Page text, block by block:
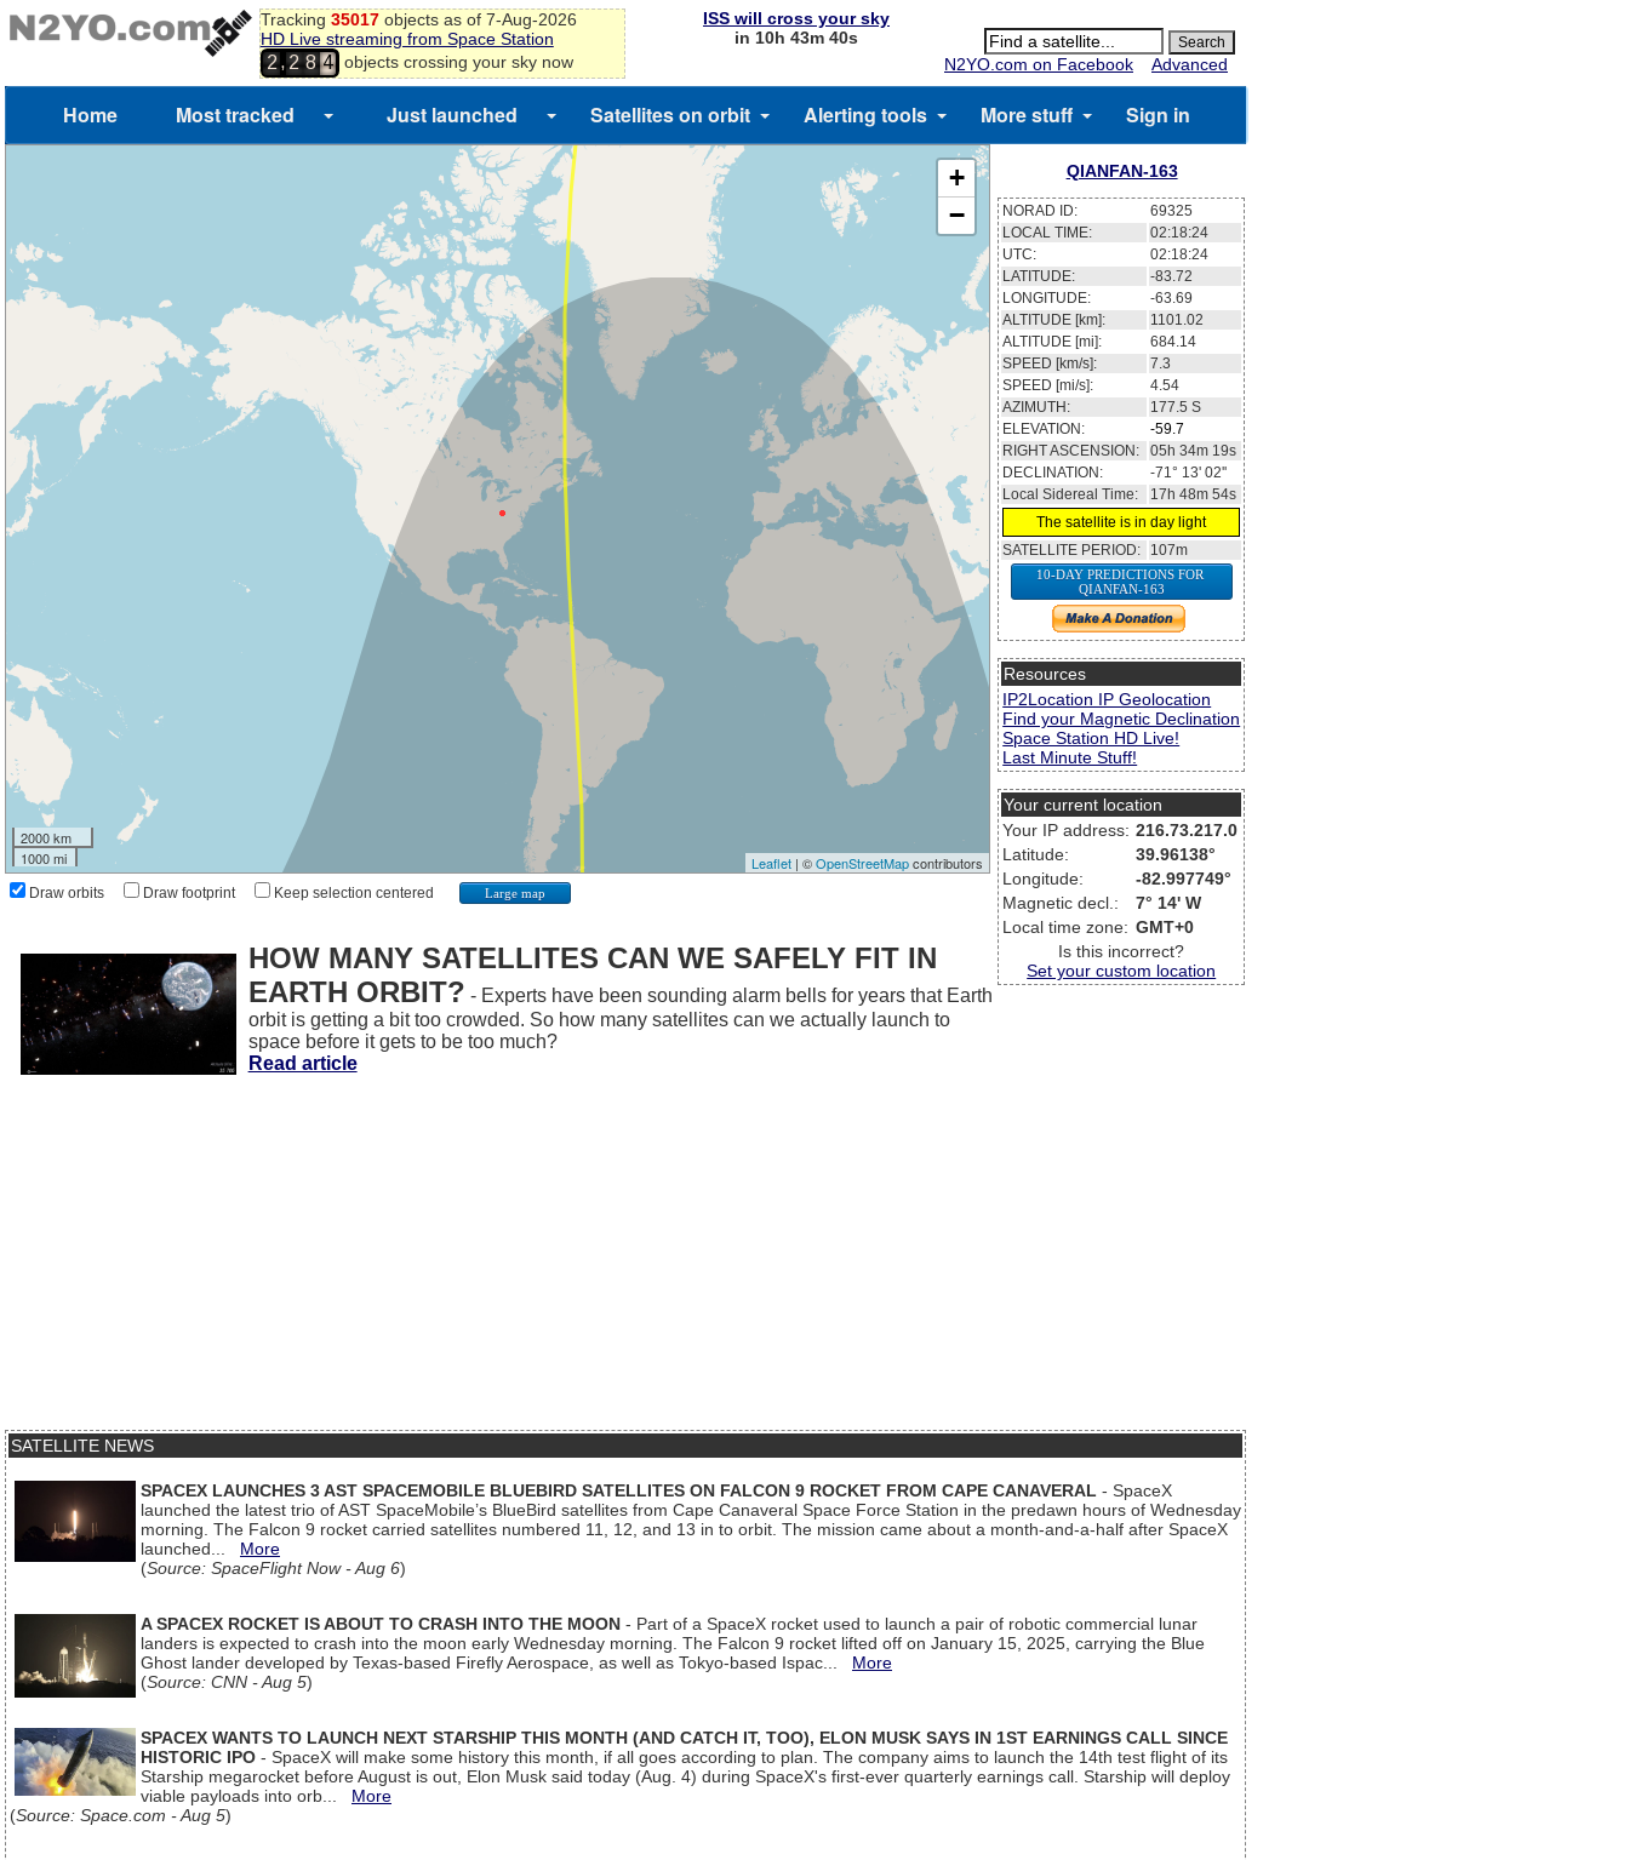
Tracking 35017objects as of 7-Aug-2026
HD Live streaming from Space Station
2,2 8 4 objects crossing your sky now
ISS will cross your sky
in 10h 43m 40s
N2YO.com on Facebook
Advanced
Home Most tracked Just launched Satellites on orbit Alerting tools More stuff Sign in
+
−
2000 km
1000 mi
Leaflet| ©OpenStreetMapcontributors
Draw orbits Draw footprint Keep selection centered Large map
QIANFAN-163
NORAD ID:
69325
LOCAL TIME:
02:18:25
UTC:
02:18:25
LATITUDE:
-83.66
LONGITUDE:
-63.61
ALTITUDE [km]:
1101.01
ALTITUDE [mi]:
684.14
SPEED [km/s]:
7.3
SPEED [mi/s]:
4.54
AZIMUTH:
177.5 S
ELEVATION:
-59.6
RIGHT ASCENSION:
05h 34m 08s
DECLINATION:
-71° 14' 36''
Local Sidereal Time:
17h 48m 55s
The satellite is in day light
SATELLITE PERIOD:
107m
10-DAY PREDICTIONS FOR
QIANFAN-163
Resources
IP2Location IP Geolocation
Find your Magnetic Declination
Space Station HD Live!
Last Minute Stuff!
Your current location
Your IP address: 216.73.217.0
Latitude:
39.96138°
Longitude:
-82.997749°
Magnetic decl.:
7° 14' W
Local time zone: GMT+0
Is this incorrect?
Set your custom location
HOW MANY SATELLITES CAN WE SAFELY FIT IN
EARTH ORBIT? - Experts have been sounding alarm bells for years that Earth
orbit is getting a bit too crowded. So how many satellites can we actually launch to
space before it gets to be too much?
Read article
SATELLITE NEWS
SPACEX LAUNCHES 3 AST SPACEMOBILE BLUEBIRD SATELLITES ON FALCON 9 ROCKET FROM CAPE CANAVERAL - SpaceX
launched the latest trio of AST SpaceMobile’s BlueBird satellites from Cape Canaveral Space Force Station in the predawn hours of Wednesday
morning. The Falcon 9 rocket carried satellites numbered 11, 12, and 13 in to orbit. The mission came about a month-and-a-half after SpaceX
launched... More
(Source: SpaceFlight Now - Aug 6)
A SPACEX ROCKET IS ABOUT TO CRASH INTO THE MOON - Part of a SpaceX rocket used to launch a pair of robotic commercial lunar
landers is expected to crash into the moon early Wednesday morning. The Falcon 9 rocket lifted off on January 15, 2025, carrying the Blue
Ghost lander developed by Texas-based Firefly Aerospace, as well as Tokyo-based Ispac... More
(Source: CNN - Aug 5)
SPACEX WANTS TO LAUNCH NEXT STARSHIP THIS MONTH (AND CATCH IT, TOO), ELON MUSK SAYS IN 1ST EARNINGS CALL SINCE
HISTORIC IPO - SpaceX will make some history this month, if all goes according to plan. The company aims to launch the 14th test flight of its
Starship megarocket before August is out, Elon Musk said today (Aug. 4) during SpaceX's first-ever quarterly earnings call. Starship will deploy
viable payloads into orb... More
(Source: Space.com - Aug 5)